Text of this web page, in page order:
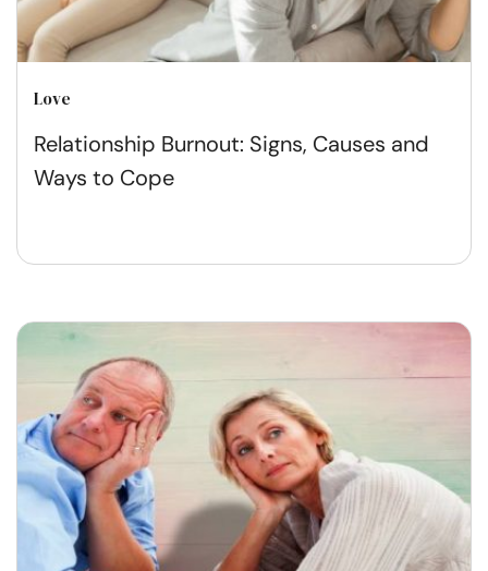
Love
Relationship Burnout: Signs, Causes and
Ways to Cope